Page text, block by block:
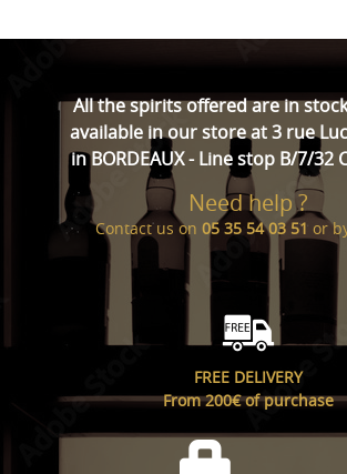
All the spirits offered are in
available in our store at 3 rue
in BORDEAUX - Line stop B/7/32
Need help ?
Contact us on 05 35 54 03 51or
FREE DELIVERY
From 200€ of purchase